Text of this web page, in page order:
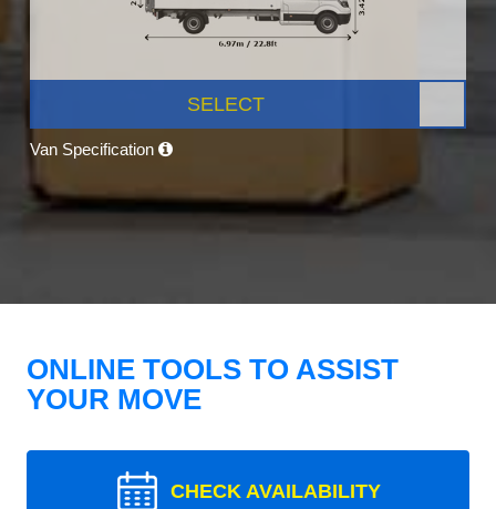
SELECT
Van Specification
ONLINE TOOLS TO ASSIST
YOUR MOVE
CHECK AVAILABILITY